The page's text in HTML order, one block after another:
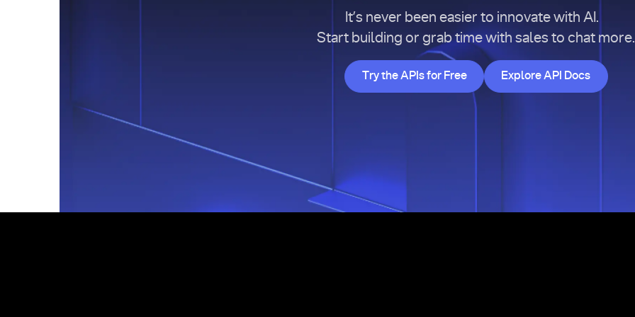
It’s never been easier to innovate with AI.
Start building or grab time with sales to chat more.
Try the APIs for Free
Try the APIs for Free
Explore API Docs
Explore API Docs